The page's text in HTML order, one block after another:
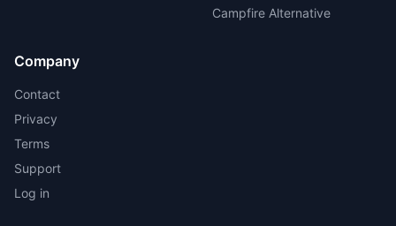
Campfire Alternative
Company
Contact
Privacy
Terms
Support
Log in